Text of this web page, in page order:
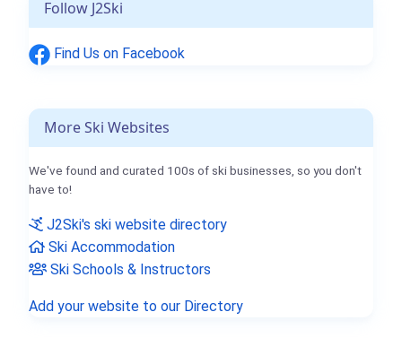
Follow J2Ski
Find Us on Facebook
More Ski Websites
We've found and curated 100s of ski businesses, so you don't
have to!
J2Ski's ski website directory
Ski Accommodation
Ski Schools & Instructors
Add your website to our Directory